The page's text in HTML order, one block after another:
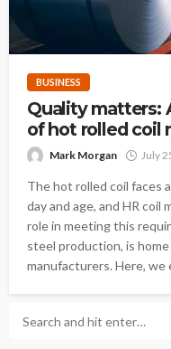
BUSINESS
Quality matters:
of hot rolled coil
Mark Morgan July
The hot rolled coil faces
day and age, and HR coil
role in meeting this
steel production, is
manufacturers. Here, we